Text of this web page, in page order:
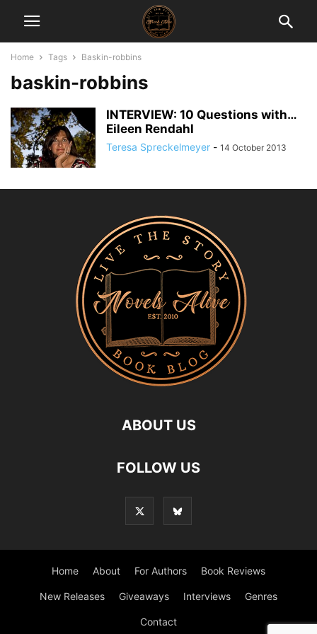
Home Tags Baskin-robbins
baskin-robbins
INTERVIEW: 10 Questions with…
Eileen Rendahl
Teresa Spreckelmeyer - 14 October 2013
ABOUT US
FOLLOW US
Home About For Authors Book Reviews
New Releases Giveaways Interviews Genres
Contact